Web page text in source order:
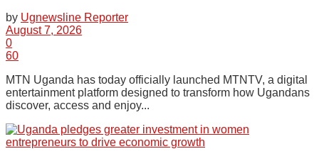
by Ugnewsline Reporter
August 7, 2026
0
60
MTN Uganda has today officially launched MTNTV, a digital
entertainment platform designed to transform how Ugandans
discover, access and enjoy...